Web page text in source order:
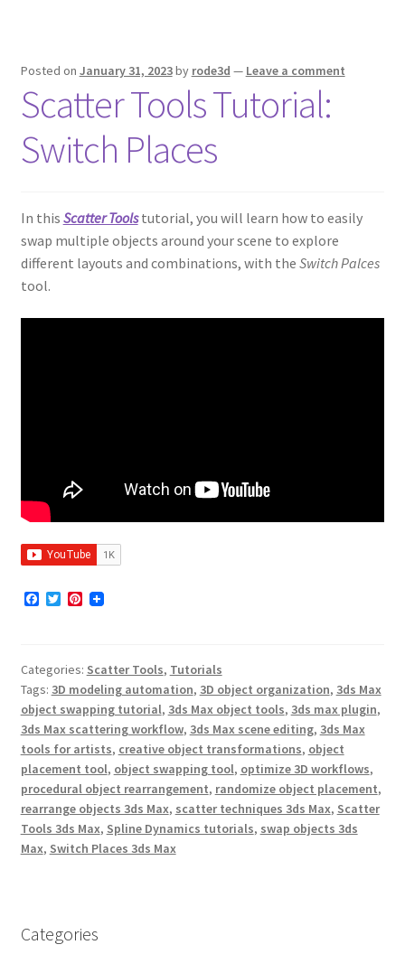
Posted on January 31, 2023by rode3d — Leave a comment
Scatter Tools Tutorial:
Switch Places
In this Scatter Toolstutorial, you will learn how to easily
swap multiple objects around your scene to explore
different layouts and combinations, with the Switch Palces
tool.
F
o
o
k
T
e
r
P
r
e
s
t
Categories: Scatter Tools, Tutorials
Tags: 3D modeling automation, 3D object organization, 3ds Max
object swapping tutorial, 3ds Max object tools, 3ds max plugin,
3ds Max scattering workflow, 3ds Max scene editing, 3ds Max
tools for artists, creative object transformations, object
placement tool, object swapping tool, optimize 3D workflows,
procedural object rearrangement, randomize object placement,
rearrange objects 3ds Max, scatter techniques 3ds Max, Scatter
Tools 3ds Max, Spline Dynamics tutorials, swap objects 3ds
Max, Switch Places 3ds Max
Categories